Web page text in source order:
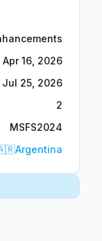
Apr 16, 2026
Jul 25, 2026
2
MSFS2024
Argentina